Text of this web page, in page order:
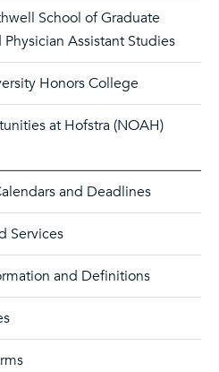
School of Graduate
Assistant Studies
Honors College
at Hofstra (NOAH)
and Deadlines
Services
and Definitions